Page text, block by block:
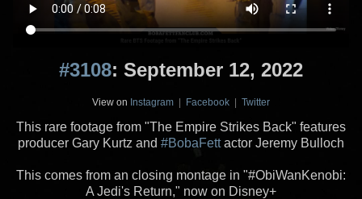
#3108: September 12, 2022
View on Instagram | Facebook | Twitter
This rare footage from "The Empire Strikes Back" features
producer Gary Kurtz and #BobaFettactor Jeremy Bulloch
This comes from an closing montage in "#ObiWanKenobi:
A Jedi's Return," now on Disney+